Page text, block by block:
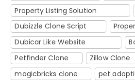
Property Listing Solution
Dubizzle Clone Script
Dubicar Like Website
Petfinder Clone
Zillow Clone
magicbricks clone
pet